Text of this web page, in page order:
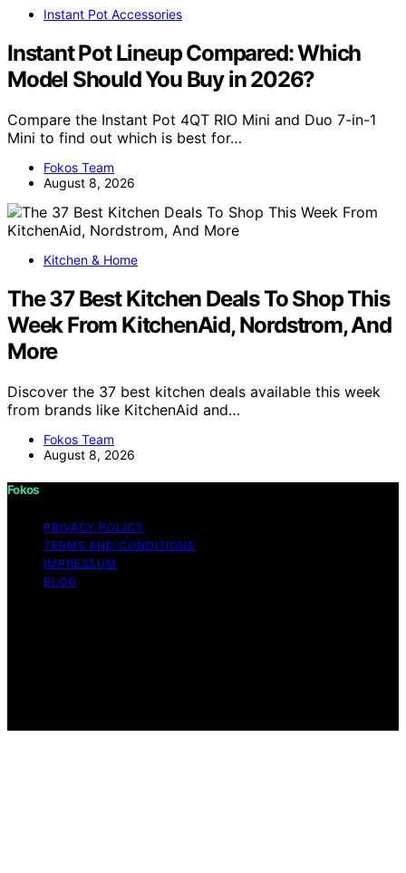
Instant Pot Accessories
Instant Pot Lineup Compared: Which
Model Should You Buy in 2026?
Compare the Instant Pot 4QT RIO Mini and Duo 7-in-1
Mini to find out which is best for…
Fokos Team
August 8, 2026
Kitchen & Home
The 37 Best Kitchen Deals To Shop This
Week From KitchenAid, Nordstrom, And
More
Discover the 37 best kitchen deals available this week
from brands like KitchenAid and…
Fokos Team
August 8, 2026
Fokos
PRIVACY POLICY
TERMS AND CONDITIONS
IMPRESSUM
BLOG